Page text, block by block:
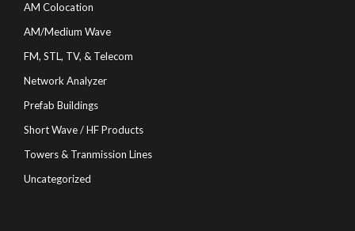
AM Colocation
AM/Medium Wave
FM, STL, TV, & Telecom
Network Analyzer
Prefab Buildings
Short Wave / HF Products
Towers & Tranmission Lines
Uncategorized